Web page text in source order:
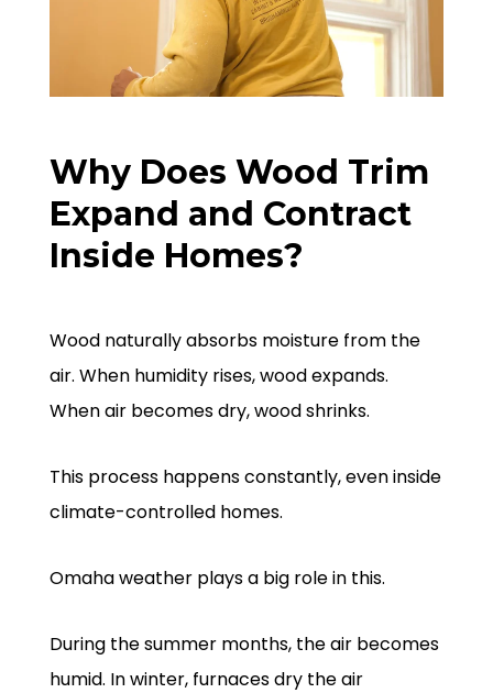
Why Does Wood Trim
Expand and Contract
Inside Homes?
Wood naturally absorbs moisture from the
air. When humidity rises, wood expands.
When air becomes dry, wood shrinks.
This process happens constantly, even inside
climate-controlled homes.
Omaha weather plays a big role in this.
During the summer months, the air becomes
humid. In winter, furnaces dry the air